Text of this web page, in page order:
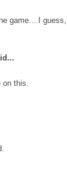
game....I
on this.